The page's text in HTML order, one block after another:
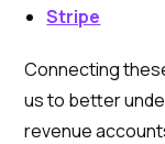
Stripe
Connecting
us to better
revenue